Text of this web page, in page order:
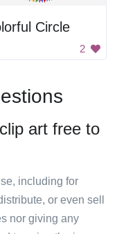
Circle
2
art free to
including for
or even sell
nor giving any